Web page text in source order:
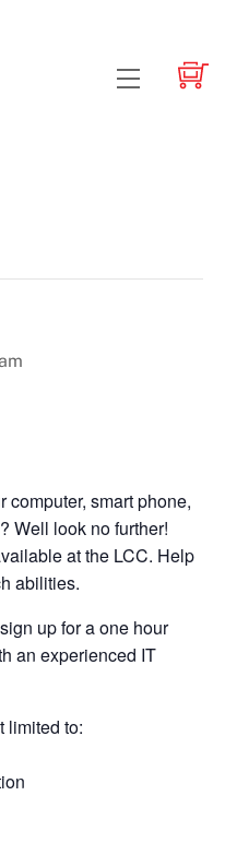
Menu
smart phone,
Well look no further!
at the LCC. Help
abilities.
up for a one hour
an experienced IT
limited to: